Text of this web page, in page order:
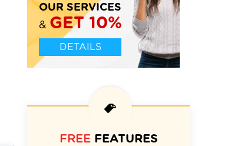
OUR SERVICES
& GET 10%
DETAILS
FREEFEATURES